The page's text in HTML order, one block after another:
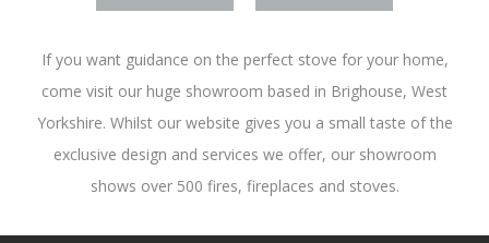
If you want guidance on the perfect stove for your home,
come visit our huge showroom based in Brighouse, West
Yorkshire. Whilst our website gives you a small taste of the
exclusive design and services we offer, our showroom
shows over 500 fires, fireplaces and stoves.